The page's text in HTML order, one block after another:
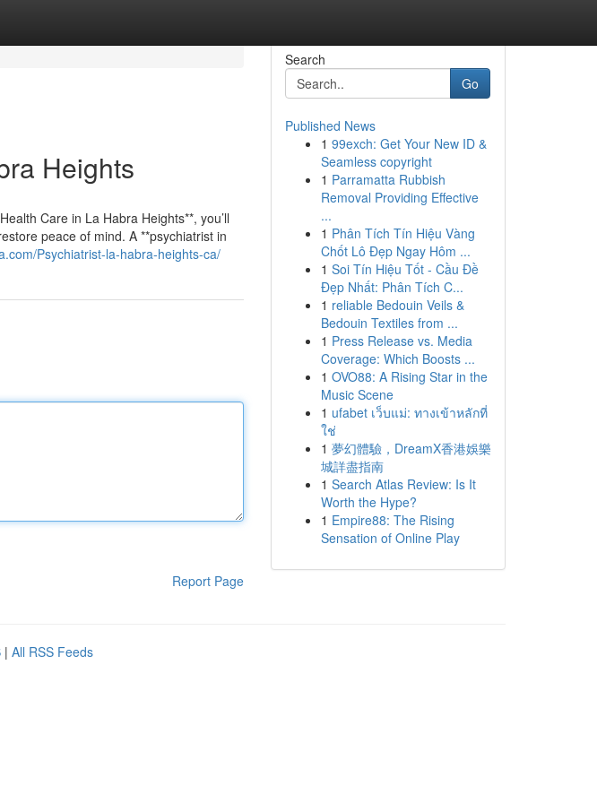
Heights
Care in La Habra Heights**, you’ll
peace of mind. A **psychiatrist in
Psychiatrist-la-habra-heights-ca/
Report Page
Search
Go
Published News
1 99exch: Get Your New ID &
Seamless copyright
1 Parramatta Rubbish
Removal Providing Effective
...
1 Phân Tích Tín Hiệu Vàng
Chốt Lô Đẹp Ngay Hôm ...
1 Soi Tín Hiệu Tốt - Cầu Đề
Đẹp Nhất: Phân Tích C...
1 reliable Bedouin Veils &
Bedouin Textiles from ...
1 Press Release vs. Media
Coverage: Which Boosts ...
1 OVO88: A Rising Star in the
Music Scene
1 ufabet เว็บแม่: ทางเข้าหลักที่
ใช่
1 夢幻體驗，DreamX香港娛樂
城詳盡指南
1 Search Atlas Review: Is It
Worth the Hype?
1 Empire88: The Rising
Sensation of Online Play
| All RSS Feeds